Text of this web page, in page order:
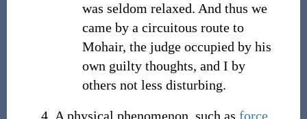
was seldom relaxed. And thus we
came by a circuitous route to
Mohair, the judge occupied by his
own guilty thoughts, and I by
others not less disturbing.
A physical phenomenon, such as force,